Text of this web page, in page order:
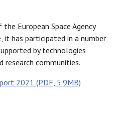
European Space Agency
it has participated in a number
by technologies
research communities.
2021 (PDF, 5.9MB)